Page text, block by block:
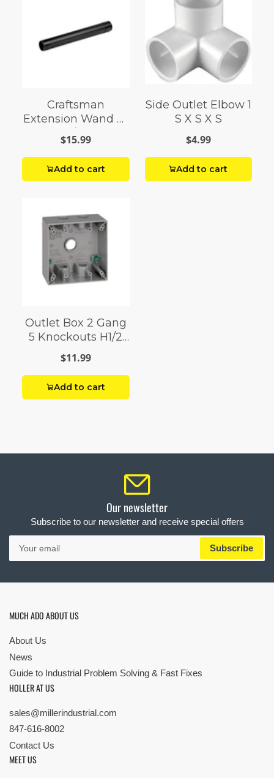
Craftsman
Extension Wand 2-
1/2
$15.99
Add to cart
Side Outlet Elbow 1
S X S X S
$4.99
Add to cart
Outlet Box 2 Gang
5 Knockouts H1/2
Gray
$11.99
Add to cart
Our newsletter
Subscribe to our newsletter and receive special offers
Your
email
Subscribe
MUCH ADO ABOUT US
About Us
News
Guide to Industrial Problem Solving & Fast Fixes
HOLLER AT US
sales@millerindustrial.com
847-616-8002
Contact Us
MEET US